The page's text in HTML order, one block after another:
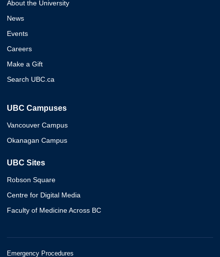
About the University
News
Events
Careers
Make a Gift
Search UBC.ca
UBC Campuses
Vancouver Campus
Okanagan Campus
UBC Sites
Robson Square
Centre for Digital Media
Faculty of Medicine Across BC
Emergency Procedures